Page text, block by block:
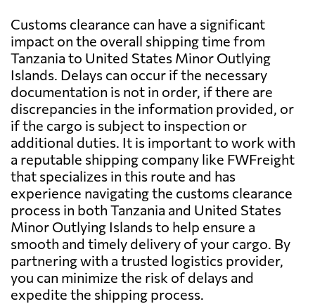
Customs clearance can have a significant
impact on the overall shipping time from
Tanzania to United States Minor Outlying
Islands. Delays can occur if the necessary
documentation is not in order, if there are
discrepancies in the information provided, or
if the cargo is subject to inspection or
additional duties. It is important to work with
a reputable shipping company like FWFreight
that specializes in this route and has
experience navigating the customs clearance
process in both Tanzania and United States
Minor Outlying Islands to help ensure a
smooth and timely delivery of your cargo. By
partnering with a trusted logistics provider,
you can minimize the risk of delays and
expedite the shipping process.